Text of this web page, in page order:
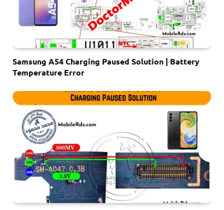
Samsung A54 Charging Paused Solution | Battery
Temperature Error